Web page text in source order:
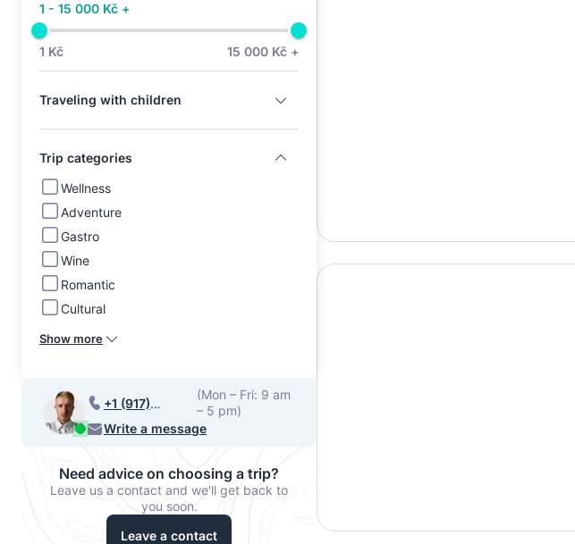
1 - 15 000 Kč +
1 Kč 15 000 Kč +
Traveling with children
Trip categories
Wellness
Adventure
Gastro
Wine
Romantic
Cultural
Show more
+1 (917)
540-7224
(Mon – Fri: 9 am
– 5 pm)
Write a message
Need advice on choosing a trip?
Leave us a contact and we'll get back to
you soon.
Leave a contact